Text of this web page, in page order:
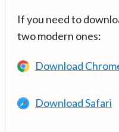
If you need to
two modern ones:
Download
Download Safari